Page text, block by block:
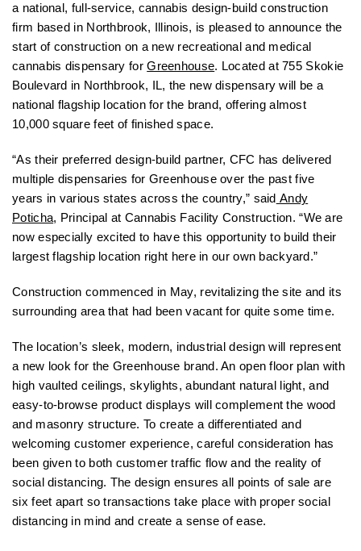
a national, full-service, cannabis design-build construction
firm based in Northbrook, Illinois, is pleased to announce the
start of construction on a new recreational and medical
cannabis dispensary forGreenhouse. Located at 755 Skokie
Boulevard in Northbrook, IL, the new dispensary will be a
national flagship location for the brand, offering almost
10,000 square feet of finished space.
“As their preferred design-build partner, CFC has delivered
multiple dispensaries for Greenhouse over the past five
years in various states across the country,” said Andy
Poticha, Principal at Cannabis Facility Construction. “We are
now especially excited to have this opportunity to build their
largest flagship location right here in our own backyard.”
Construction commenced in May, revitalizing the site and its
surrounding area that had been vacant for quite some time.
The location’s sleek, modern, industrial design will represent
a new look for the Greenhouse brand. An open floor plan with
high vaulted ceilings, skylights, abundant natural light, and
easy-to-browse product displays will complement the wood
and masonry structure. To create a differentiated and
welcoming customer experience, careful consideration has
been given to both customer traffic flow and the reality of
social distancing. The design ensures all points of sale are
six feet apart so transactions take place with proper social
distancing in mind and create a sense of ease.